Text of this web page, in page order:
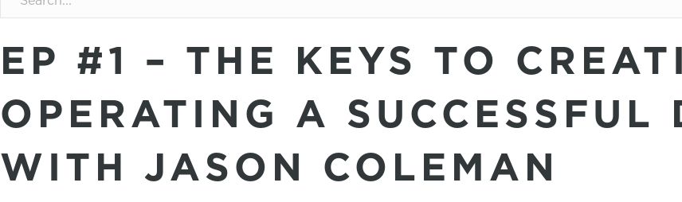
EP #1 – THE KEYS TO
OPERATING A SUCCESSFUL
WITH JASON COLEMAN